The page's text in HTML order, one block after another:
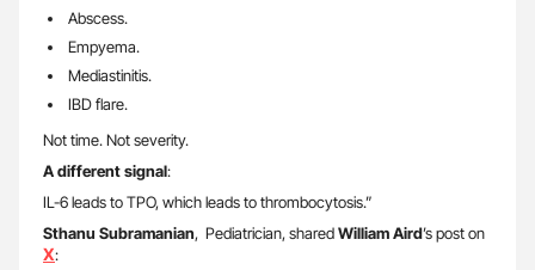
Abscess.
Empyema.
Mediastinitis.
IBD flare.
Not time. Not severity.
A different signal:
IL-6 leads to TPO, which leads to thrombocytosis.”
Sthanu Subramanian, Pediatrician, sharedWilliam Aird’s post on
X: